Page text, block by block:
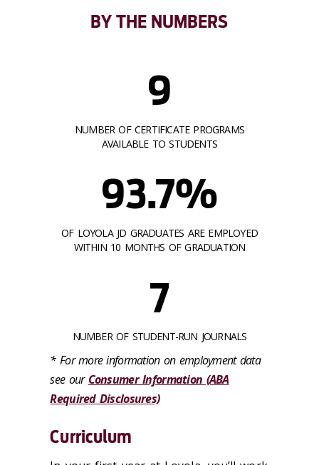
BY THE NUMBERS
9
NUMBER OF CERTIFICATE PROGRAMS
AVAILABLE TO STUDENTS
93.7%
OF LOYOLA JD GRADUATES ARE EMPLOYED
WITHIN 10 MONTHS OF GRADUATION
7
NUMBER OF STUDENT-RUN JOURNALS
* For more information on employment data
see our Consumer Information (ABA
Required Disclosures)
Curriculum